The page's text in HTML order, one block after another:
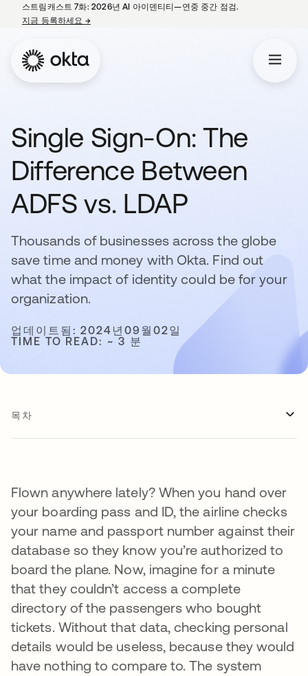
스트림캐스트 7화: 2026년 AI 아이덴티티—연중 중간 점검.
지금 등록하세요 →새 탭에서 열림
Single Sign-On: The
Difference Between
ADFS vs. LDAP
Thousands of businesses across the globe
save time and money with Okta. Find out
what the impact of identity could be for your
organization.
업데이트됨: 2024년09월02일
TIME TO READ: ~ 3 분
목차
Flown anywhere lately? When you hand over
your boarding pass and ID, the airline checks
your name and passport number against their
database so they know you’re authorized to
board the plane. Now, imagine for a minute
that they couldn’t access a complete
directory of the passengers who bought
tickets. Without that data, checking personal
details would be useless, because they would
have nothing to compare to. The system